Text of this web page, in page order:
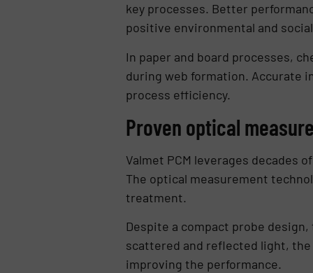
key processes. Better
positive environmental and
In paper and board processes,
during web formation. Accurate
process efficiency.
Proven optical
Valmet PCM leverages decades
The optical measurement
treatment.
Despite a compact probe
scattered and reflected light,
improving the performance.